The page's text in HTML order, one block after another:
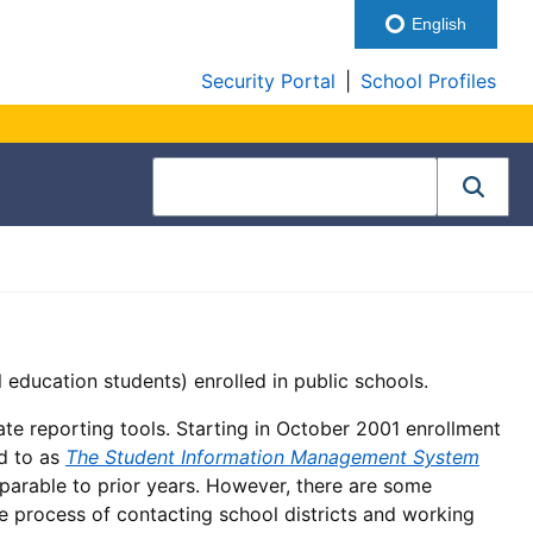
Security Portal School Profiles
students) enrolled in public schools.
reporting tools. Starting in October 2001 enrollment
to as The Student Information Management System
to prior years. However, there are some
process of contacting school districts and working
English